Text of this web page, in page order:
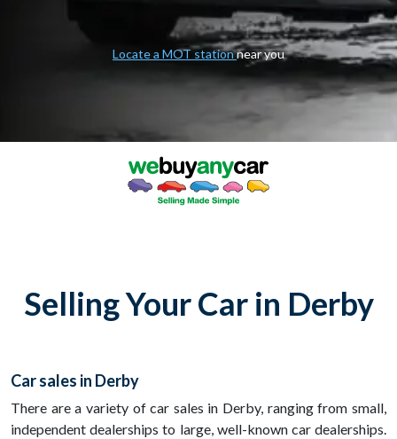
Locate a MOT stationnear you
Selling Your Car in Derby
Car sales in Derby
There are a variety of car sales in Derby, ranging from small,
independent dealerships to large, well-known car dealerships.